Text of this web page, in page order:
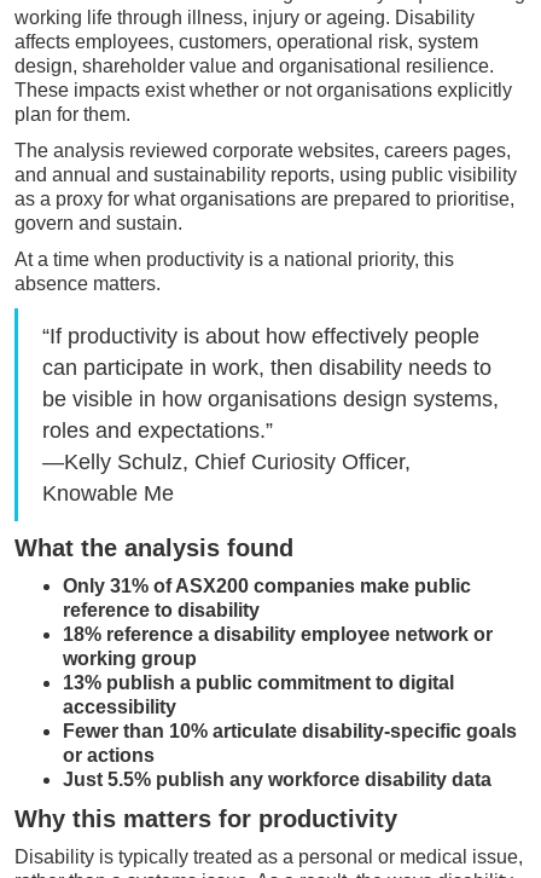
working life through illness, injury or ageing. Disability
affects employees, customers, operational risk, system
design, shareholder value and organisational resilience.
These impacts exist whether or not organisations explicitly
plan for them.
The analysis reviewed corporate websites, careers pages,
and annual and sustainability reports, using public visibility
as a proxy for what organisations are prepared to prioritise,
govern and sustain.
At a time when productivity is a national priority, this
absence matters.
“If productivity is about how effectively people
can participate in work, then disability needs to
be visible in how organisations design systems,
roles and expectations.”
—Kelly Schulz, Chief Curiosity Officer,
Knowable Me
What the analysis found
Only 31% of ASX200 companies make public
reference to disability
18% reference a disability employee network or
working group
13% publish a public commitment to digital
accessibility
Fewer than 10% articulate disability-specific goals
or actions
Just 5.5% publish any workforce disability data
Why this matters for productivity
Disability is typically treated as a personal or medical issue,